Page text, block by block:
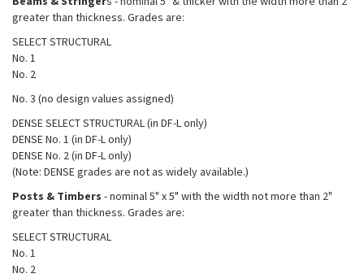
greater than thickness. Grades are:
SELECT STRUCTURAL
No. 1
No. 2
No. 3 (no design values assigned)
DENSE SELECT STRUCTURAL (in DF-L only)
DENSE No. 1 (in DF-L only)
DENSE No. 2 (in DF-L only)
(Note: DENSE grades are not as widely available.)
Posts & Timbers - nominal 5" x 5" with the width not more than 2"
greater than thickness. Grades are:
SELECT STRUCTURAL
No. 1
No. 2